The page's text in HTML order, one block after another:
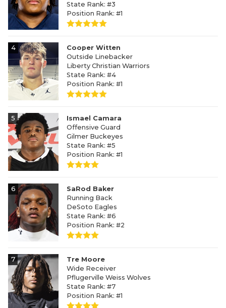
State Rank: #3
Position Rank: #1
4
Cooper Witten
Outside Linebacker
Liberty Christian Warriors
State Rank: #4
Position Rank: #1
5
Ismael Camara
Offensive Guard
Gilmer Buckeyes
State Rank: #5
Position Rank: #1
6
SaRod Baker
Running Back
DeSoto Eagles
State Rank: #6
Position Rank: #2
7
Tre Moore
Wide Receiver
Pflugerville Weiss Wolves
State Rank: #7
Position Rank: #1